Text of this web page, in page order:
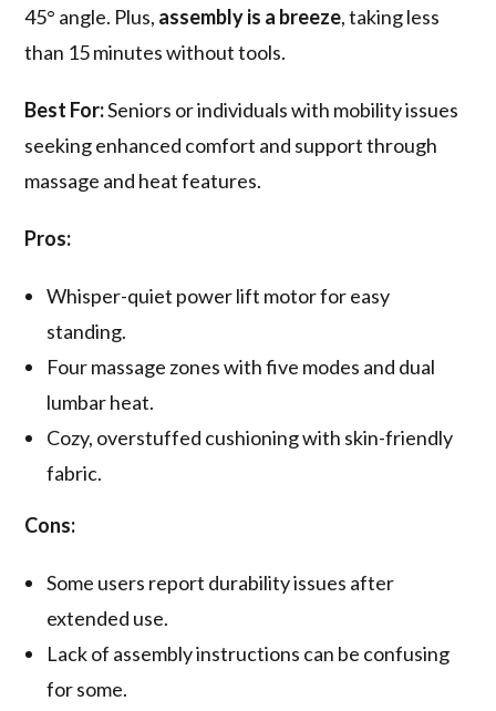
45° angle. Plus, assembly is a breeze, taking less
than 15 minutes without tools.
Best For:Seniors or individuals with mobility issues
seeking enhanced comfort and support through
massage and heat features.
Pros:
Whisper-quiet power lift motor for easy
standing.
Four massage zones with five modes and dual
lumbar heat.
Cozy, overstuffed cushioning with skin-friendly
fabric.
Cons:
Some users report durability issues after
extended use.
Lack of assembly instructions can be confusing
for some.